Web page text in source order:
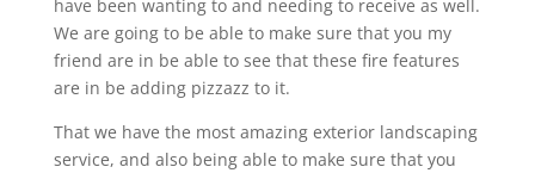
have been wanting to and needing to receive as well.
We are going to be able to make sure that you my
friend are in be able to see that these fire features
are in be adding pizzazz to it.
That we have the most amazing exterior landscaping
service, and also being able to make sure that you